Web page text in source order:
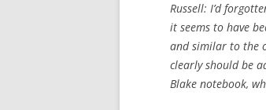
Russell: I’d
it seems to have
and similar to the
clearly should be
Blake notebook,